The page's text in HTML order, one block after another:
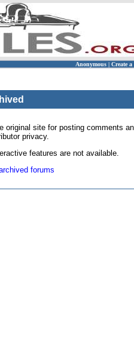
Anonymous | Create a
original site for posting comments
privacy.
features are not available.
forums